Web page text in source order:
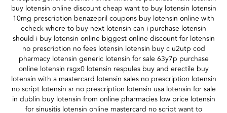
buy lotensin online discount cheap want to buy lotensin lotensin
10mg prescription benazepril coupons buy lotensin online with
echeck where to buy next lotensin can i purchase lotensin
should i buy lotensin online biggest online discount for lotensin
no prescription no fees lotensin lotensin buy c u2utp cod
pharmacy lotensin generic lotensin for sale 63y7p purchase
online lotensin rsgx0 lotensin respules buy and erectile buy
lotensin with a mastercard lotensin sales no prescription lotensin
no script lotensin sr no prescription lotensin usa lotensin for sale
in dublin buy lotensin from online pharmacies low price lotensin
for sinusitis lotensin online mastercard no script want to